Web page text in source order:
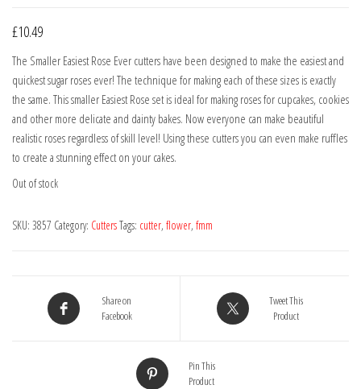
£10.49
The Smaller Easiest Rose Ever cutters have been designed to make the easiest and
quickest sugar roses ever! The technique for making each of these sizes is exactly
the same. This smaller Easiest Rose set is ideal for making roses for cupcakes, cookies
and other more delicate and dainty bakes. Now everyone can make beautiful
realistic roses regardless of skill level! Using these cutters you can even make ruffles
to create a stunning effect on your cakes.
Out of stock
SKU: 3857 Category: CuttersTags: cutter, flower, fmm
Share on
Facebook
Tweet This
Product
Pin This
Product